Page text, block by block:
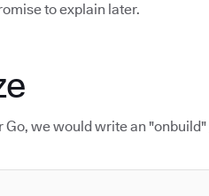
to explain later.
we would write an "onbuild"